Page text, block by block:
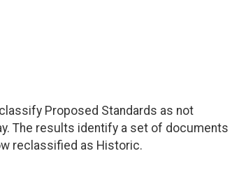
Proposed Standards as not
The results identify a set of documents
reclassified as Historic.